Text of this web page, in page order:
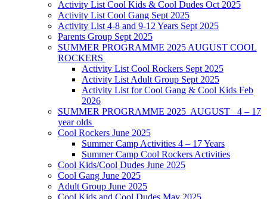
Activity List Cool Kids & Cool Dudes Oct 2025
Activity List Cool Gang Sept 2025
Activity List 4-8 and 9-12 Years Sept 2025
Parents Group Sept 2025
SUMMER PROGRAMME 2025 AUGUST COOL
ROCKERS
Activity List Cool Rockers Sept 2025
Activity List Adult Group Sept 2025
Activity List for Cool Gang & Cool Kids Feb
2026
SUMMER PROGRAMME 2025 AUGUST 4 – 17
year olds
Cool Rockers June 2025
Summer Camp Activities 4 – 17 Years
Summer Camp Cool Rockers Activities
Cool Kids/Cool Dudes June 2025
Cool Gang June 2025
Adult Group June 2025
Cool Kids and Cool Dudes May 2025